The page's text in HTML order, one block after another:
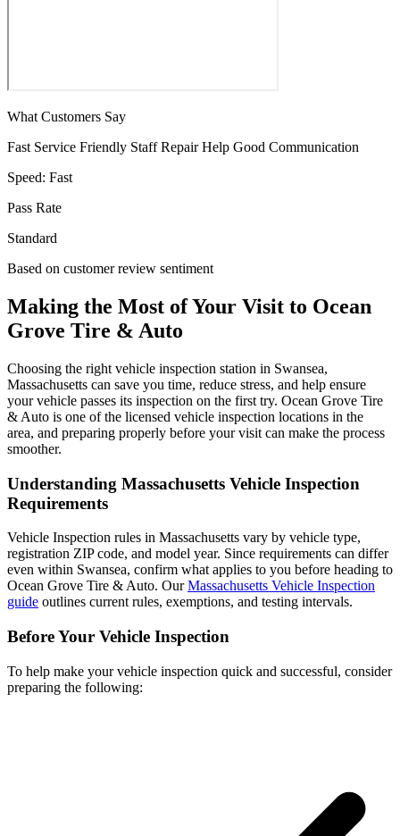
What Customers Say
Fast Service Friendly Staff Repair Help Good Communication
Speed: Fast
Pass Rate
Standard
Based on customer review sentiment
Making the Most of Your Visit to Ocean
Grove Tire & Auto
Choosing the right vehicle inspection station in Swansea,
Massachusetts can save you time, reduce stress, and help ensure
your vehicle passes its inspection on the first try. Ocean Grove Tire
& Auto is one of the licensed vehicle inspection locations in the
area, and preparing properly before your visit can make the process
smoother.
Understanding Massachusetts Vehicle Inspection
Requirements
Vehicle Inspection rules in Massachusetts vary by vehicle type,
registration ZIP code, and model year. Since requirements can differ
even within Swansea, confirm what applies to you before heading to
Ocean Grove Tire & Auto. OurMassachusetts Vehicle Inspection
guide outlines current rules, exemptions, and testing intervals.
Before Your Vehicle Inspection
To help make your vehicle inspection quick and successful, consider
preparing the following: